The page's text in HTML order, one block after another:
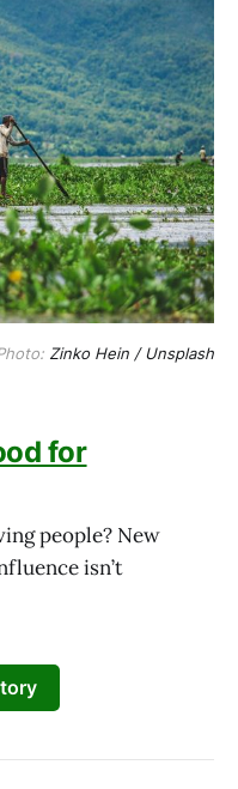
Zinko Hein / Unsplash
for
people? New
isn’t